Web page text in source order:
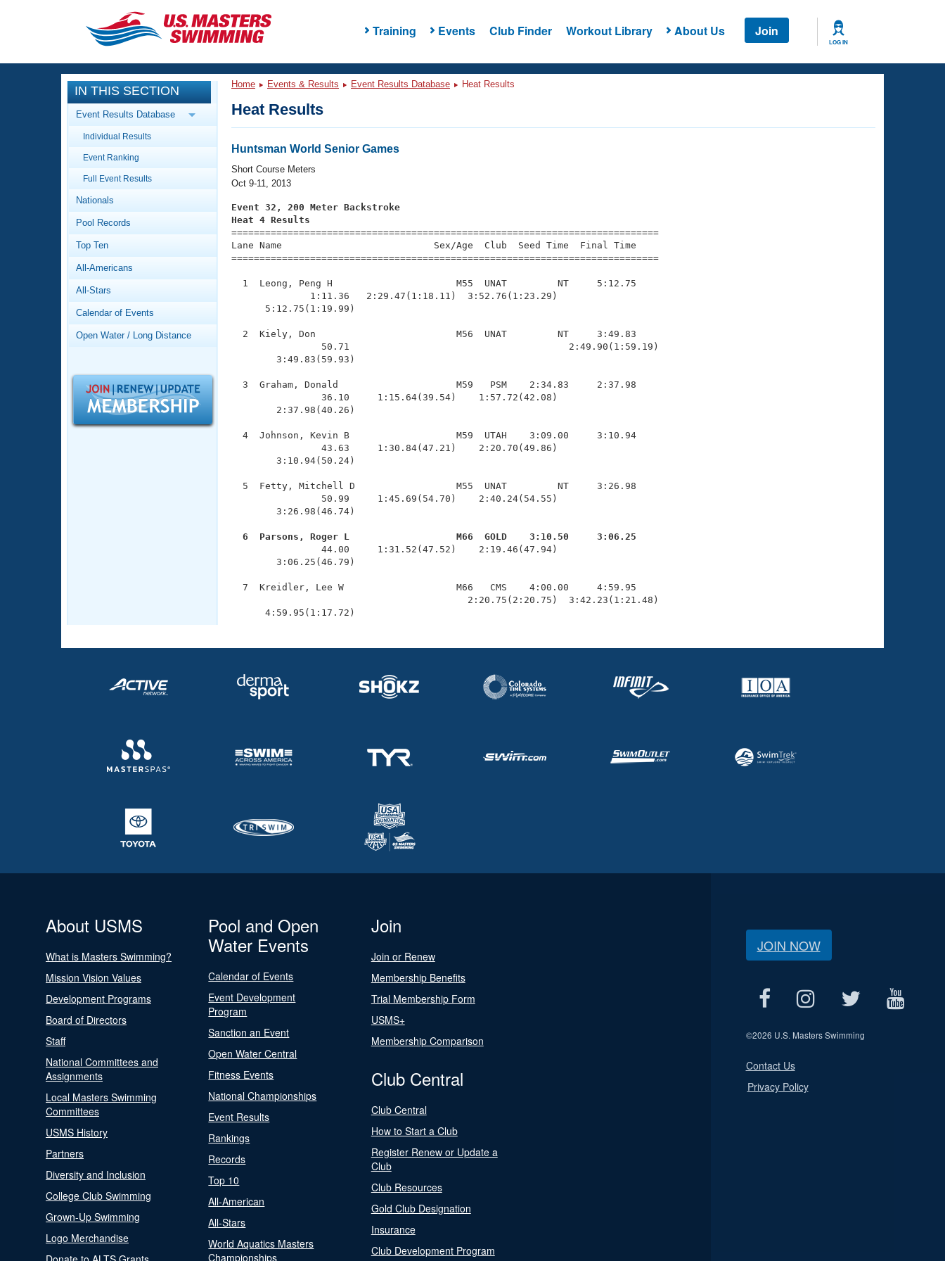
Training Events Club Finder Workout Library About Us Join
LOG IN
CLOSE
Training
Workout Library
Articles And Videos
Swimming 101
Video Stroke Analysis
Club Finder
Workout Tracking
SWIMMER Magazine
Events
Calendar Of Events
Virtual And Fitness Events
2026 Summer Nationals
National Championships
Records
Workout Library
About Us
What Is Masters Swimming?
Logo Merchandise
Open Water Central
Adult Learn-To-Swim Central
IN THIS SECTION
Event Results Database
Individual Results
Event Ranking
Full Event Results
Nationals
Pool Records
Top Ten
All-Americans
All-Stars
Calendar of Events
Open Water / Long Distance
Home Events & Results Event Results Database Heat Results
Heat Results
Huntsman World Senior Games
Short Course Meters
Oct 9-11, 2013
Event 32, 200 Meter Backstroke
Heat 4 Results
============================================================================
Lane Name                           Sex/Age  Club  Seed Time  Final Time
============================================================================
  1  Leong, Peng H                      M55  UNAT         NT     5:12.75
              1:11.36   2:29.47(1:18.11)  3:52.76(1:23.29)
      5:12.75(1:19.99)
  2  Kiely, Don                         M56  UNAT         NT     3:49.83
                50.71                                       2:49.90(1:59.19)
        3:49.83(59.93)
  3  Graham, Donald                     M59   PSM    2:34.83     2:37.98
                36.10     1:15.64(39.54)    1:57.72(42.08)
        2:37.98(40.26)
  4  Johnson, Kevin B                   M59  UTAH    3:09.00     3:10.94
                43.63     1:30.84(47.21)    2:20.70(49.86)
        3:10.94(50.24)
  5  Fetty, Mitchell D                  M55  UNAT         NT     3:26.98
                50.99     1:45.69(54.70)    2:40.24(54.55)
        3:26.98(46.74)
  6  Parsons, Roger L                   M66  GOLD    3:10.50     3:06.25
44.00     1:31.52(47.52)    2:19.46(47.94)
        3:06.25(46.79)
  7  Kreidler, Lee W                    M66   CMS    4:00.00     4:59.95
                                          2:20.75(2:20.75)  3:42.23(1:21.48)
      4:59.95(1:17.72)
About USMS
What is Masters Swimming?
Mission Vision Values
Development Programs
Board of Directors
Staff
National Committees and
Assignments
Local Masters Swimming
Committees
USMS History
Partners
Diversity and Inclusion
College Club Swimming
Grown-Up Swimming
Logo Merchandise
Pool and Open
Water Events
Calendar of Events
Event Development
Program
Sanction an Event
Open Water Central
Fitness Events
National Championships
Event Results
Rankings
Records
Top 10
All-American
All-Stars
World Aquatics Masters
Championships
Join
Join or Renew
Membership Benefits
Trial Membership Form
USMS+
Membership Comparison
Club Central
Club Central
How to Start a Club
Register Renew or Update a
Club
Club Resources
Gold Club Designation
Insurance
Club Development Program
JOIN NOW
©2026 U.S. Masters Swimming
Contact Us
Privacy Policy